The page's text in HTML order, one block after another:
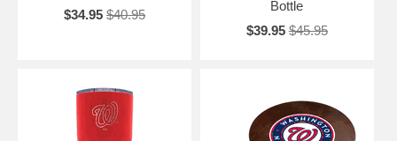
$34.95 $40.95
Bottle
$39.95 $45.95